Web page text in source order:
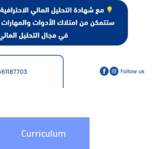
Curriculum